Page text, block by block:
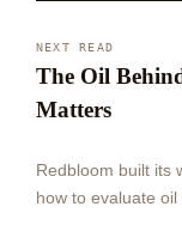
NEXT READ
The Oil
Matters
Redbloom built its
how to evaluate